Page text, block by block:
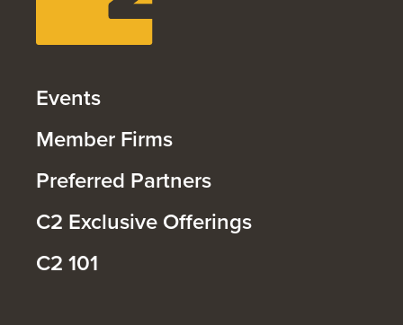
Events
Member Firms
Preferred Partners
C2 Exclusive Offerings
C2 101